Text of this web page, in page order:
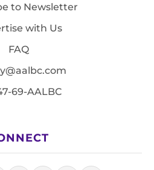
to Newsletter
with Us
FAQ
69-AALBC